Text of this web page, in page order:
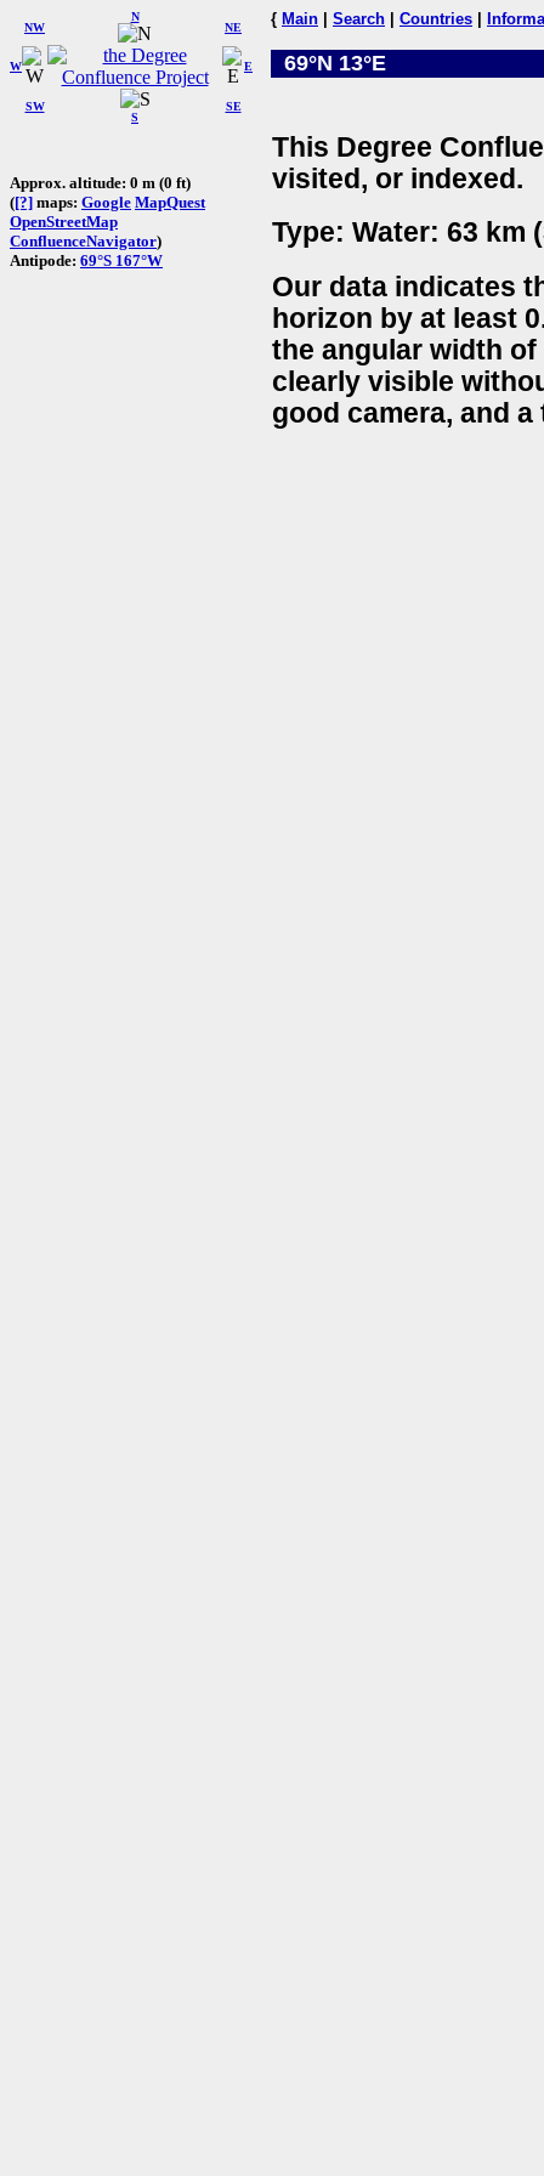
W
NW
N
NE
SW
S
SE
E
Approx. altitude: 0 m (0 ft)
([?] maps: Google MapQuest
OpenStreetMap
ConfluenceNavigator)
Antipode: 69°S 167°W
{ Main Search Countries
69°N 13°E
This Degree
visited, or indexed.
Type: Water: 63 km
Our data indicates
horizon by at least
the angular width of
clearly visible
good camera, and